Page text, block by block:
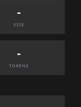
-
SIZE
-
TOKENS